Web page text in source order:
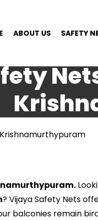
ABOUT US SAFETY
? Vijaya Safety Nets
balconies remain